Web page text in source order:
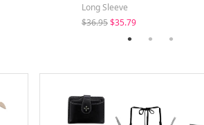
Long Sleeve
$36.95$35.79